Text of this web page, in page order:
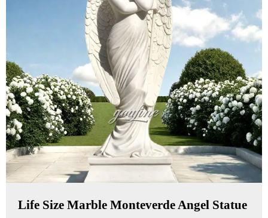
Life Size Marble Monteverde Angel Statue